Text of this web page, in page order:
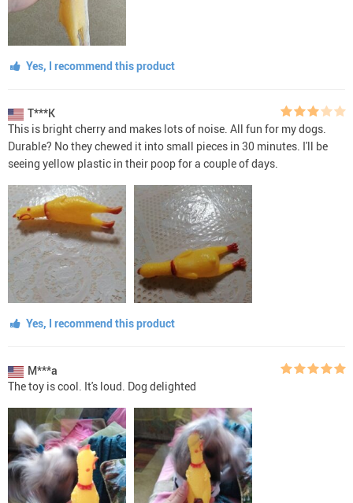
Yes, I recommend this product
T***K
This is bright cherry and makes lots of noise. All fun for my dogs.
Durable? No they chewed it into small pieces in 30 minutes. I'll be
seeing yellow plastic in their poop for a couple of days.
Yes, I recommend this product
M***a
The toy is cool. It's loud. Dog delighted